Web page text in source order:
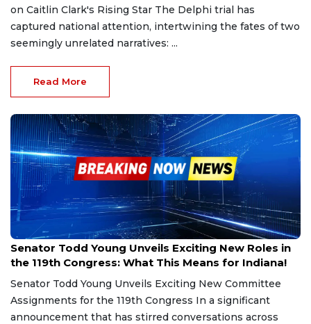
on Caitlin Clark's Rising Star The Delphi trial has
captured national attention, intertwining the fates of two
seemingly unrelated narratives: ...
Read More
Dec 23, 2024
Senator Todd Young Unveils Exciting New Roles in
the 119th Congress: What This Means for Indiana!
Senator Todd Young Unveils Exciting New Committee
Assignments for the 119th Congress In a significant
announcement that has stirred conversations across